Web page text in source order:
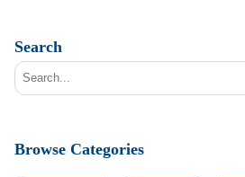
Search
Browse Categories